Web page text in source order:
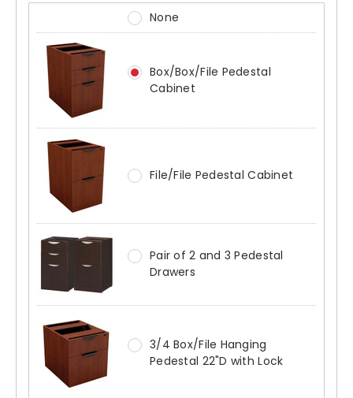
None
Box/Box/File Pedestal
Cabinet
File/File Pedestal Cabinet
Pair of 2 and 3 Pedestal
Drawers
3/4 Box/File Hanging
Pedestal 22"D with Lock